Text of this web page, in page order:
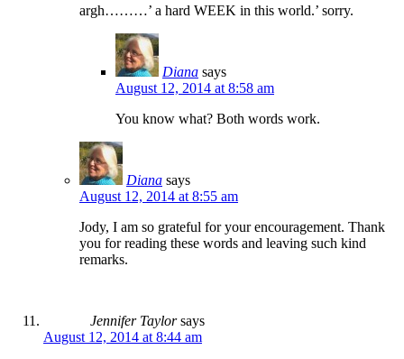
argh………’ a hard WEEK in this world.’ sorry.
Diana says
August 12, 2014 at 8:58 am
You know what? Both words work.
Diana says
August 12, 2014 at 8:55 am
Jody, I am so grateful for your encouragement. Thank
you for reading these words and leaving such kind
remarks.
Jennifer Taylor says
August 12, 2014 at 8:44 am